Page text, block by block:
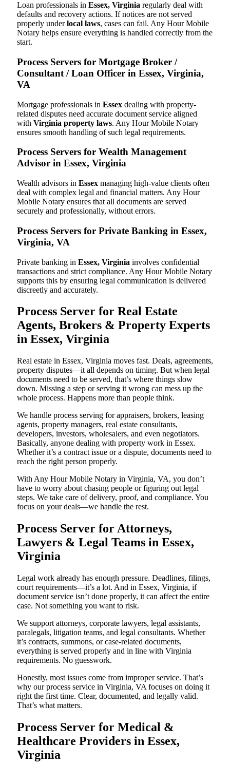
Loan professionals in Essex, Virginia regularly deal with
defaults and recovery actions. If notices are not served
properly underlocal laws, cases can fail. Any Hour Mobile
Notary helps ensure everything is handled correctly from the
start.
Process Servers for Mortgage Broker /
Consultant / Loan Officer in Essex, Virginia,
VA
Mortgage professionals in Essex dealing with property-
related disputes need accurate document service aligned
with Virginia property laws. Any Hour Mobile Notary
ensures smooth handling of such legal requirements.
Process Servers for Wealth Management
Advisor in Essex, Virginia
Wealth advisors in Essex managing high-value clients often
deal with complex legal and financial matters. Any Hour
Mobile Notary ensures that all documents are served
securely and professionally, without errors.
Process Servers for Private Banking in Essex,
Virginia, VA
Private banking in Essex, Virginia involves confidential
transactions and strict compliance. Any Hour Mobile Notary
supports this by ensuring legal communication is delivered
discreetly and accurately.
Process Server for Real Estate
Agents, Brokers & Property Experts
in Essex, Virginia
Real estate in Essex, Virginia moves fast. Deals, agreements,
property disputes—it all depends on timing. But when legal
documents need to be served, that’s where things slow
down. Missing a step or serving it wrong can mess up the
whole process. Happens more than people think.
We handle process serving for appraisers, brokers, leasing
agents, property managers, real estate consultants,
developers, investors, wholesalers, and even negotiators.
Basically, anyone dealing with property work in Essex.
Whether it’s a contract issue or a dispute, documents need to
reach the right person properly.
With Any Hour Mobile Notary in Virginia, VA, you don’t
have to worry about chasing people or figuring out legal
steps. We take care of delivery, proof, and compliance. You
focus on your deals—we handle the rest.
Process Server for Attorneys,
Lawyers & Legal Teams in Essex,
Virginia
Legal work already has enough pressure. Deadlines, filings,
court requirements—it’s a lot. And in Essex, Virginia, if
document service isn’t done properly, it can affect the entire
case. Not something you want to risk.
We support attorneys, corporate lawyers, legal assistants,
paralegals, litigation teams, and legal consultants. Whether
it’s contracts, summons, or case-related documents,
everything is served properly and in line with Virginia
requirements. No guesswork.
Honestly, most issues come from improper service. That’s
why our process service in Virginia, VA focuses on doing it
right the first time. Clear, documented, and legally valid.
That’s what matters.
Process Server for Medical &
Healthcare Providers in Essex,
Virginia